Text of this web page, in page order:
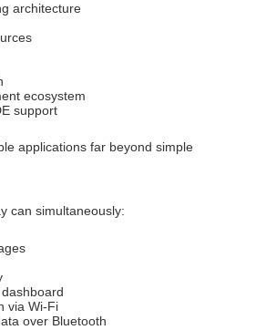
architecture
ecosystem
support
applications far beyond simple
can simultaneously:
via Wi-Fi
over Bluetooth